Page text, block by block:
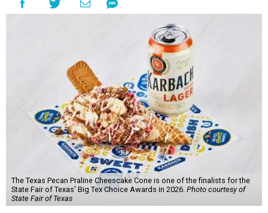
The Texas Pecan Praline Cheescake Cone is one of the finalists for the
State Fair of Texas' Big Tex Choice Awards in 2026. Photo courtesy of
State Fair of Texas